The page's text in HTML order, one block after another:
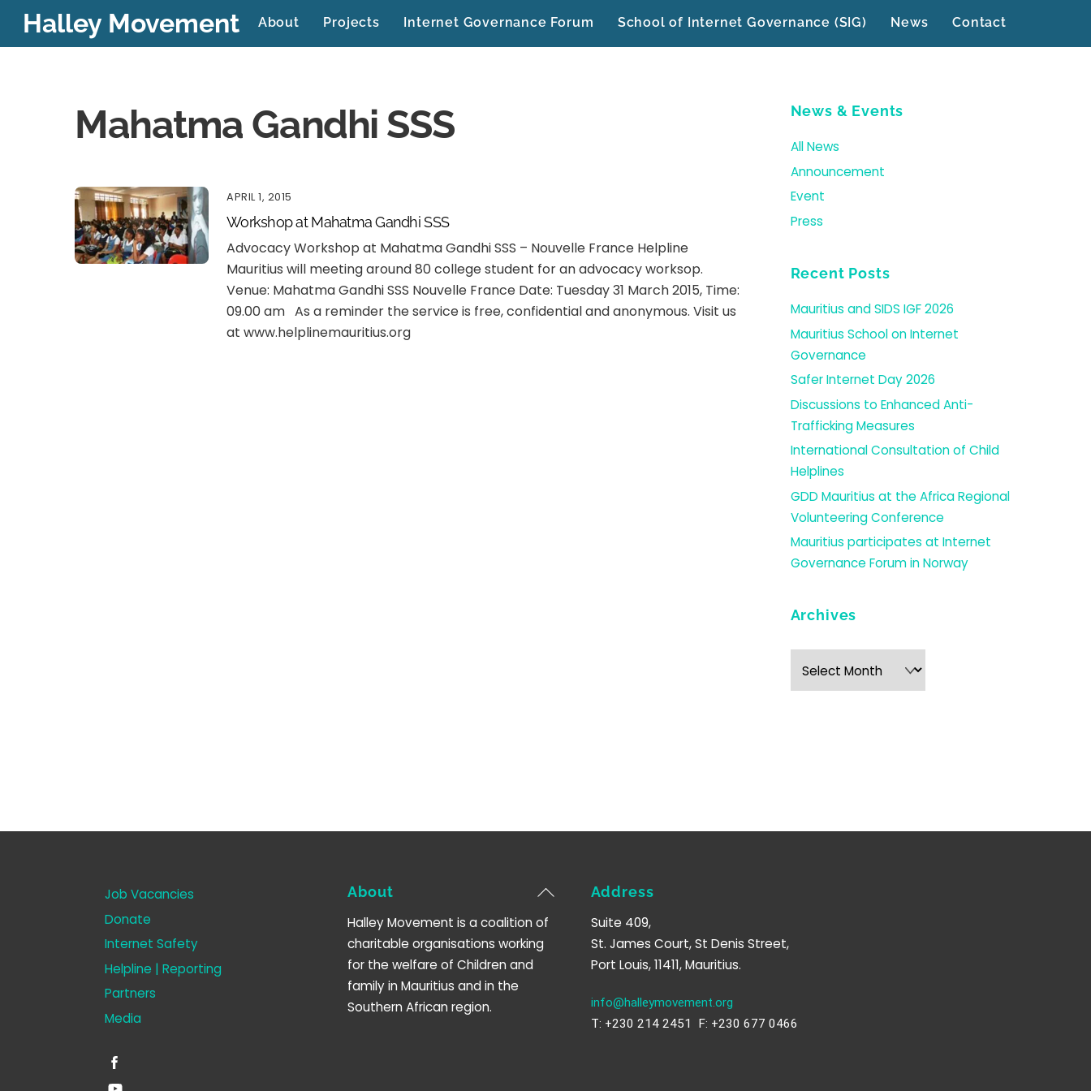
Skip
content
Halley Movement About Projects Internet Governance Forum School of Internet Governance (SIG) News Contact
Mahatma Gandhi SSS
APRIL 1, 2015
Workshop at Mahatma Gandhi SSS
Advocacy Workshop at Mahatma Gandhi SSS – Nouvelle France Helpline
Mauritius will meeting around 80 college student for an advocacy worksop.
Venue: Mahatma Gandhi SSS Nouvelle France Date: Tuesday 31 March 2015, Time:
09.00 am As a reminder the service is free, confidential and anonymous. Visit us
at www.helplinemauritius.org
News & Events
All News
Announcement
Event
Press
Recent Posts
Mauritius and SIDS IGF 2026
Mauritius School on Internet
Governance
Safer Internet Day 2026
Discussions to Enhanced Anti-
Trafficking Measures
International Consultation of Child
Helplines
GDD Mauritius at the Africa Regional
Volunteering Conference
Mauritius participates at Internet
Governance Forum in Norway
Archives
Archives
Back
Top
Job Vacancies
Donate
Internet Safety
Helpline | Reporting
Partners
Media
About
Halley Movement is a coalition of
charitable organisations working
for the welfare of Children and
family in Mauritius and in the
Southern African region.
Address
Suite 409,
St. James Court, St Denis Street,
Port Louis, 11411, Mauritius.
info@halleymovement.org
T: +230 214 2451 F: +230 677 0466